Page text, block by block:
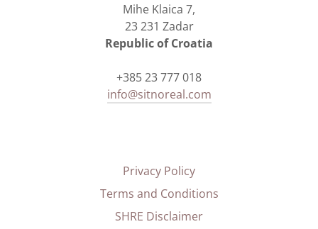
Mihe Klaica 7,
23 231 Zadar
Republic of Croatia
+385 23 777 018
info@sitnoreal.com
Privacy Policy
Terms and Conditions
SHRE Disclaimer